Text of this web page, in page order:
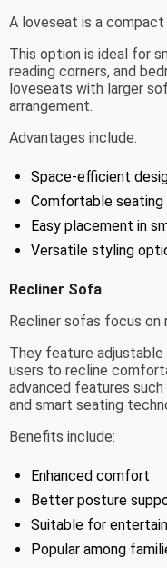
A loveseat is a
This option is ideal for
reading corners, and
loveseats with larger
arrangement.
Advantages include:
Space-efficient
Comfortable
Easy placement in
Versatile styling
Recliner Sofa
Recliner sofas focus on
They feature
users to recline
advanced features such
and smart seating
Benefits include:
Enhanced comfort
Better posture
Suitable for
Popular among